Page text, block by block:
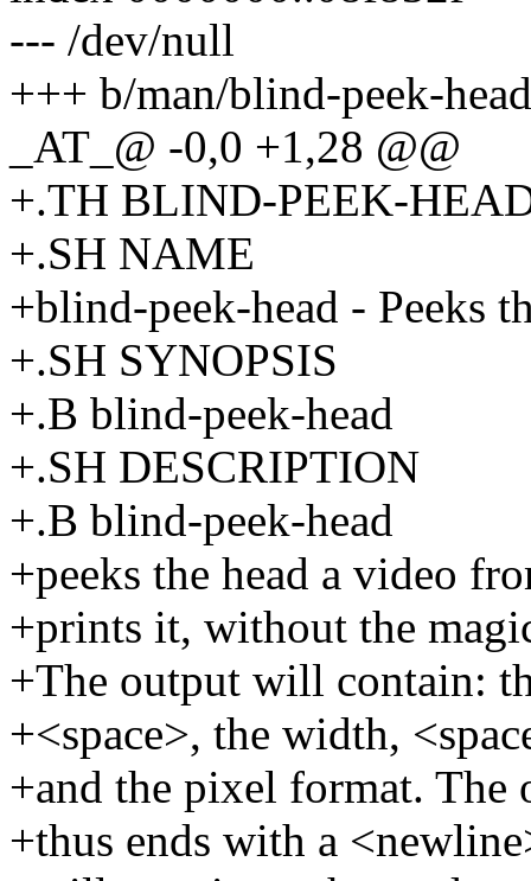
--- /dev/null
+++ b/man/blind-peek-
_AT_@ -0,0 +1,28 @@
+.TH BLIND-PEEK-
+.SH NAME
+blind-peek-head - Peeks
+.SH SYNOPSIS
+.B blind-peek-head
+.SH DESCRIPTION
+.B blind-peek-head
+peeks the head a video
+prints it, without the
+The output will contain:
+<space>, the width,
+and the pixel format. The
+thus ends with a